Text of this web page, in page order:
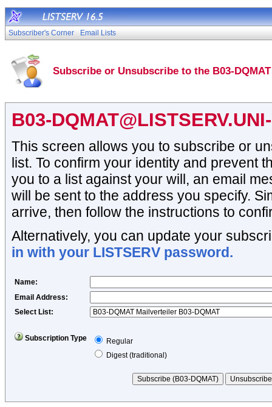
Subscriber's Corner Email Lists
Subscribe or Unsubscribe to the B03-
B03-
This screen allows you to subscribe or
list. To confirm your identity and prevent
you to a list against your will, an email
will be sent to the address you specify.
arrive, then follow the instructions to
Alternatively, you can update your
in with your LISTSERV password.
Name:
Email Address:
Select List:
Subscription Type
Regular
Digest (traditional)